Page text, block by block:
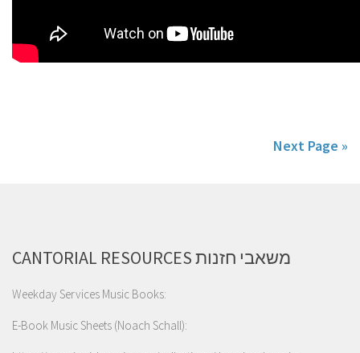
Next Page »
CANTORIAL RESOURCES משאבי חזנות
Weekday Services Music Books:
E-Book Music Sheets (Noach Schall):